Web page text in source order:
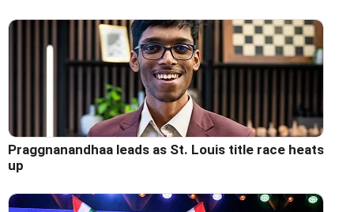
Praggnanandhaa leads as St. Louis title race heats
up